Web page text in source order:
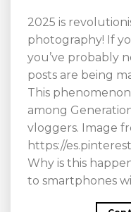
2025 is
photography! If
you’ve probably
posts are being
This
among
vloggers. Image
https://
Why is this
to smartphones